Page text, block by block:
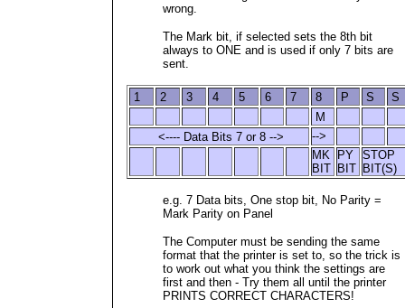
wrong.
The Mark bit, if selected sets the 8th bit
always to ONE and is used if only 7 bits are
sent.
1 2 3 4 5 6 7 8 P S
S
M
<---- Data Bits 7 or 8 -->
-->
MK
BIT
PY
BIT
STOP
BIT(S)
e.g. 7 Data bits, One stop bit, No Parity =
Mark Parity on Panel
The Computer must be sending the same
format that the printer is set to, so the trick is
to work out what you think the settings are
first and then - Try them all until the printer
PRINTS CORRECT CHARACTERS!